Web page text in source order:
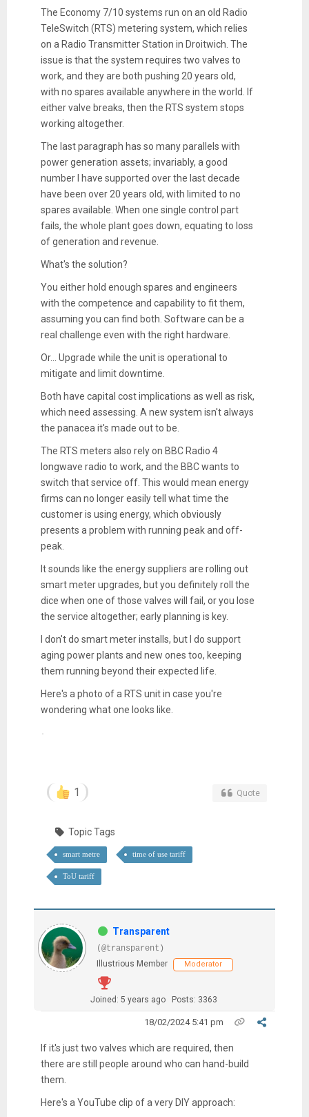
The Economy 7/10 systems run on an old Radio
TeleSwitch (RTS) metering system, which relies
on a Radio Transmitter Station in Droitwich. The
issue is that the system requires two valves to
work, and they are both pushing 20 years old,
with no spares available anywhere in the world. If
either valve breaks, then the RTS system stops
working altogether.
The last paragraph has so many parallels with
power generation assets; invariably, a good
number I have supported over the last decade
have been over 20 years old, with limited to no
spares available. When one single control part
fails, the whole plant goes down, equating to loss
of generation and revenue.
What's the solution?
You either hold enough spares and engineers
with the competence and capability to fit them,
assuming you can find both. Software can be a
real challenge even with the right hardware.
Or... Upgrade while the unit is operational to
mitigate and limit downtime.
Both have capital cost implications as well as risk,
which need assessing. A new system isn't always
the panacea it's made out to be.
The RTS meters also rely on BBC Radio 4
longwave radio to work, and the BBC wants to
switch that service off. This would mean energy
firms can no longer easily tell what time the
customer is using energy, which obviously
presents a problem with running peak and off-
peak.
It sounds like the energy suppliers are rolling out
smart meter upgrades, but you definitely roll the
dice when one of those valves will fail, or you lose
the service altogether; early planning is key.
I don't do smart meter installs, but I do support
aging power plants and new ones too, keeping
them running beyond their expected life.
Here's a photo of a RTS unit in case you're
wondering what one looks like.
1 Quote
Topic Tags
smart metre time of use tariff
ToU tariff
Transparent
(@transparent)
Illustrious Member
Moderator
Joined: 5 years ago Posts: 3363
18/02/2024 5:41 pm
If it's just two valves which are required, then
there are still people around who can hand-build
them.
Here's a YouTube clip of a very DIY approach: